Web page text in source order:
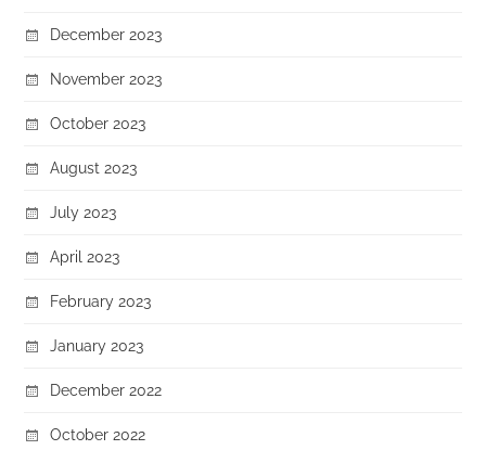
December 2023
November 2023
October 2023
August 2023
July 2023
April 2023
February 2023
January 2023
December 2022
October 2022